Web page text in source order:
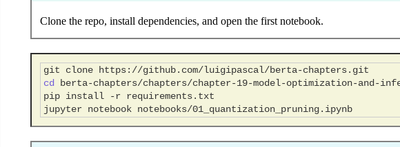
Clone the repo, install dependencies, and open the first notebook.
git clone
cd
pip install -r
jupyter notebook